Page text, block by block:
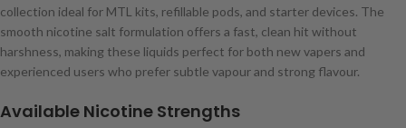
collection ideal for MTL kits, refillable pods, and starter devices. The
smooth nicotine salt formulation offers a fast, clean hit without
harshness, making these liquids perfect for both new vapers and
experienced users who prefer subtle vapour and strong flavour.
Available Nicotine Strengths